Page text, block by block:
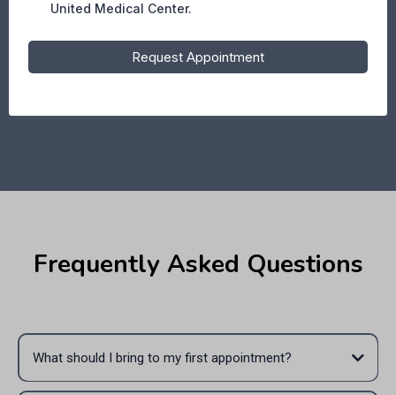
United Medical Center.
Request Appointment
Frequently Asked Questions
What should I bring to my first appointment?
Please bring your ID, insurance information (if applicable), medical